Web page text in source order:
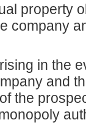
property
company
in the
and
the